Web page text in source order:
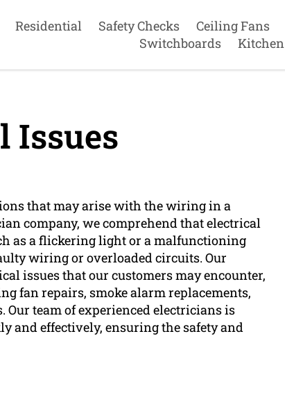
Residential Safety Checks Ceiling Fans
Switchboards
Kitchen
Issues
that may arise with the wiring in a
company, we comprehend that electrical
as a flickering light or a malfunctioning
wiring or overloaded circuits. Our
issues that our customers may encounter,
fan repairs, smoke alarm replacements,
Our team of experienced electricians is
and effectively, ensuring the safety and